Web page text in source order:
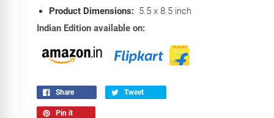
Product Dimensions: 5.5 x 8.5 inch
Indian Edition available on:
Share Tweet
Pin it